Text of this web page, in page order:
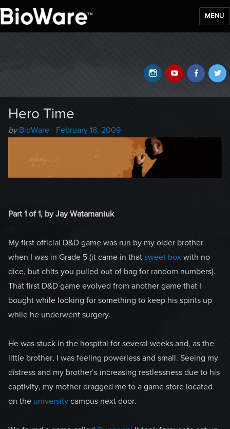
MENU
YouTube
Instagram
Hero Time
by Author
BioWare - Posted
February 18, 2009
Part 1 of 1, by Jay Watamaniuk
My first official D&D game was run by my older brother
when I was in Grade 5 (it came in that sweet box with no
dice, but chits you pulled out of bag for random numbers).
That first D&D game evolved from another game that I
bought while looking for something to keep his spirits up
while he underwent surgery.
He was stuck in the hospital for several weeks and, as the
little brother, I was feeling powerless and small. Seeing my
distress and my brother’s increasing restlessness due to his
captivity, my mother dragged me to a game store located
on the university campus next door.